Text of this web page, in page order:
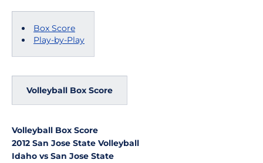
Box Score
Play-by-Play
Volleyball Box Score
Volleyball Box Score
2012 San Jose State Volleyball
Idaho vs San Jose State